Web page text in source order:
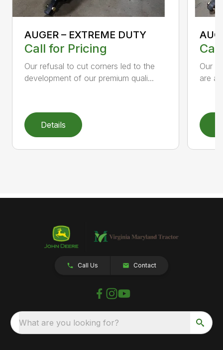
AUGER – EXTREME DUTY
Call for Pricing
Our refusal to cut corners led to the
development of our premium quali...
Details
Our
are
Call Us Contact
What are you looking for?